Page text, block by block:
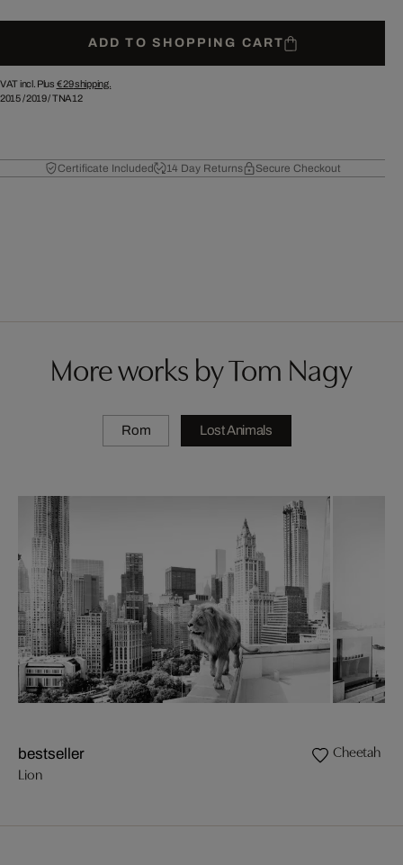
ADD TO SHOPPING CART
VAT incl. Plus € 29shipping.
2015/2019/TNA12
Certificate Included 14 Day Returns Secure Checkout
More works by Tom Nagy
Rom Lost Animals
bestseller
Lion
Cheetah